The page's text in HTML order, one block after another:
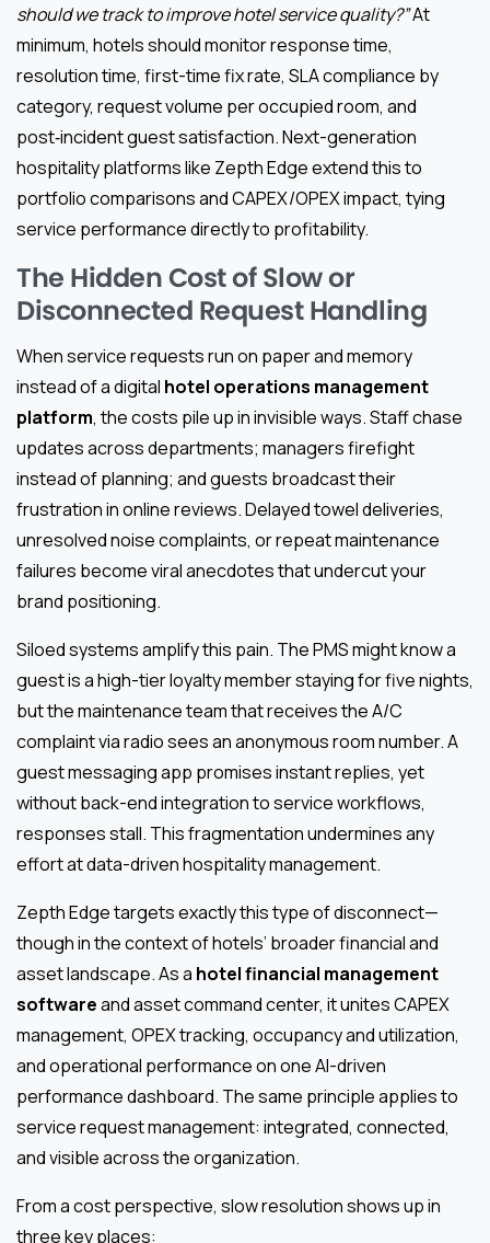
should we track to improve hotel service quality?”At
minimum, hotels should monitor response time,
resolution time, first-time fix rate, SLA compliance by
category, request volume per occupied room, and
post‑incident guest satisfaction. Next-generation
hospitality platforms like Zepth Edge extend this to
portfolio comparisons and CAPEX/OPEX impact, tying
service performance directly to profitability.
The Hidden Cost of Slow or
Disconnected Request Handling
When service requests run on paper and memory
instead of a digital hotel operations management
platform, the costs pile up in invisible ways. Staff chase
updates across departments; managers firefight
instead of planning; and guests broadcast their
frustration in online reviews. Delayed towel deliveries,
unresolved noise complaints, or repeat maintenance
failures become viral anecdotes that undercut your
brand positioning.
Siloed systems amplify this pain. The PMS might know a
guest is a high-tier loyalty member staying for five nights,
but the maintenance team that receives the A/C
complaint via radio sees an anonymous room number. A
guest messaging app promises instant replies, yet
without back-end integration to service workflows,
responses stall. This fragmentation undermines any
effort at data-driven hospitality management.
Zepth Edge targets exactly this type of disconnect—
though in the context of hotels’ broader financial and
asset landscape. As a hotel financial management
softwareand asset command center, it unites CAPEX
management, OPEX tracking, occupancy and utilization,
and operational performance on one AI-driven
performance dashboard. The same principle applies to
service request management: integrated, connected,
and visible across the organization.
From a cost perspective, slow resolution shows up in
three key places: